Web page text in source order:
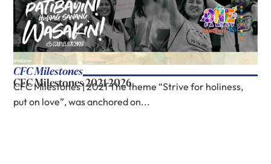
CFC Milestones
CFC Milestones 2021-2026
CFC Milestones | 2021 The theme “Strive for holiness,
put on love”, was anchored on...